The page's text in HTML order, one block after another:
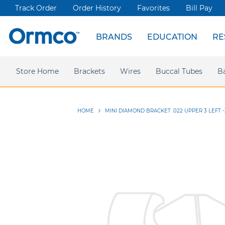
BRANDS
Spark Clear Aligners Damon Ultima Damon
EDUCATION
Live Events Webinars
News & Articles Press releases Ormco Rewards
Store Home Brackets Wires Buccal Tubes
Track Order Order History Favorites Bill Pay
HOME MINI DIAMOND BRACKET .022 UPPER 3 LEFT